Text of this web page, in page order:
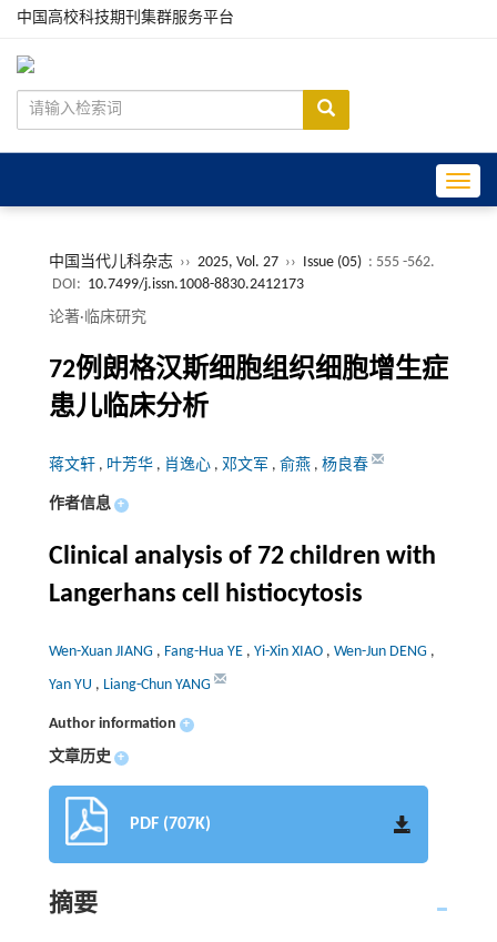
中国高校科技期刊集群服务平台
中国当代儿科杂志 ›› 2025, Vol. 27 ›› Issue (05) : 555 -562.
DOI: 10.7499/j.issn.1008-8830.2412173
论著·临床研究
72例朗格汉斯细胞组织细胞增生症
患儿临床分析
蒋文轩 , 叶芳华 , 肖逸心 , 邓文军 , 俞燕 , 杨良春
作者信息 +
Clinical analysis of 72 children with
Langerhans cell histiocytosis
Wen-Xuan JIANG , Fang-Hua YE , Yi-Xin XIAO , Wen-Jun DENG ,
Yan YU , Liang-Chun YANG
Author information +
文章历史 +
PDF (707K)
摘要